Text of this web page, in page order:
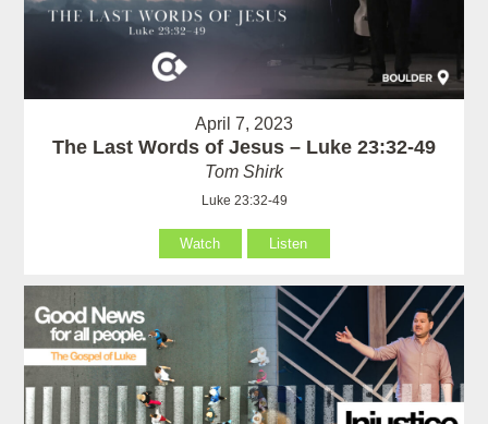
April 7, 2023
The Last Words of Jesus – Luke 23:32-49
Tom Shirk
Luke 23:32-49
Watch Listen